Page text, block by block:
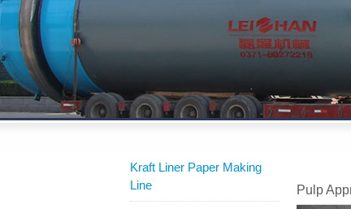
Kraft Liner Paper Making
Line
Pulp